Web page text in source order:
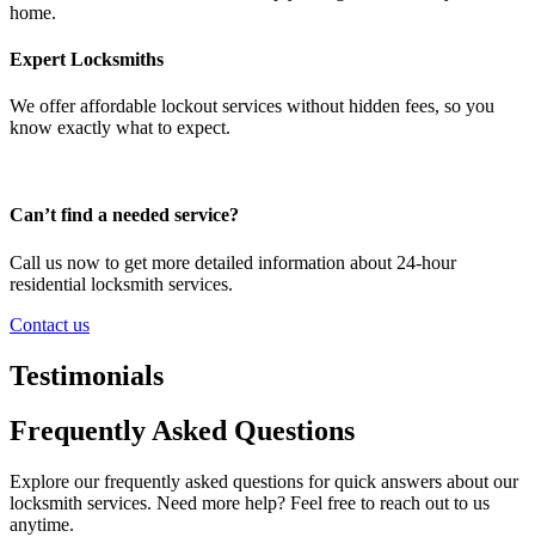
home.
Expert Locksmiths
We offer affordable lockout services without hidden fees, so you
know exactly what to expect.
Can’t find a needed service?
Call us now to get more detailed information about 24-hour
residential locksmith services.
Contact us
Testimonials
Frequently Asked Questions
Explore our frequently asked questions for quick answers about our
locksmith services. Need more help? Feel free to reach out to us
anytime.